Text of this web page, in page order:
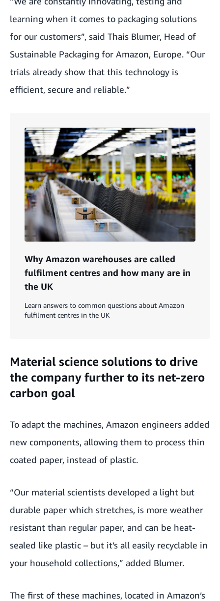
learning when it comes to packaging solutions
for our customers”, said Thais Blumer, Head of
Sustainable Packaging for Amazon, Europe. “Our
trials already show that this technology is
efficient, secure and reliable.”
Why Amazon warehouses are called
fulfilment centres and how many are in
the UK
Learn answers to common questions about Amazon
fulfilment centres in the UK
Material science solutions to drive
the company further to its net-zero
carbon goal
To adapt the machines, Amazon engineers added
new components, allowing them to process thin
coated paper, instead of plastic.
“Our material scientists developed a light but
durable paper which stretches, is more weather
resistant than regular paper, and can be heat-
sealed like plastic – but it’s all easily recyclable in
your household collections,” added Blumer.
The first of these machines, located in Amazon’s